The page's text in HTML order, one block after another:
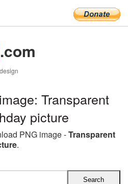
.com
Transparent
picture
PNG image -Transparent
.